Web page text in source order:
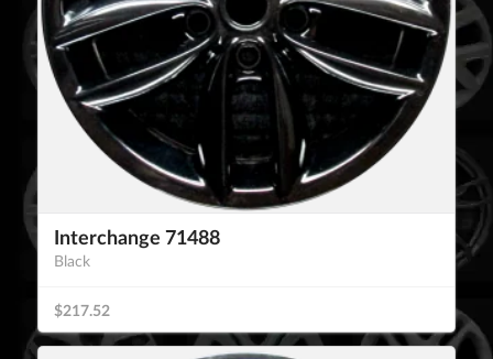
Interchange 71488
Black
$217.52